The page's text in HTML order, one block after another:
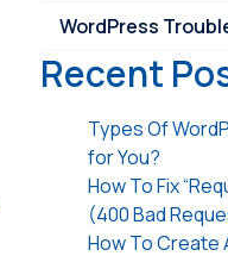
WordPress
Recent
Types Of
for You?
How To Fix
(400 Bad
How To Create